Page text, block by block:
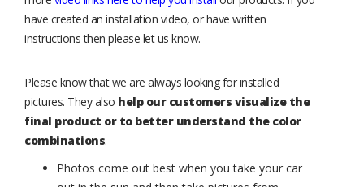
have created an installation video, or have written
instructions then please let us know.
Please know that we are always looking for installed
pictures. They also help our customers visualize the
final product or to better understand the color
combinations.
Photos come out best when you take your car